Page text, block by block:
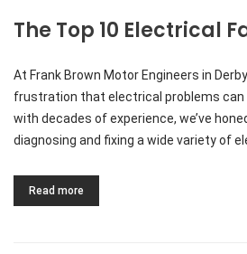
The Top 10 Electrical
At Frank Brown Motor Engineers in
frustration that electrical problems can
with decades of experience, we’ve
diagnosing and fixing a wide variety of
Read more